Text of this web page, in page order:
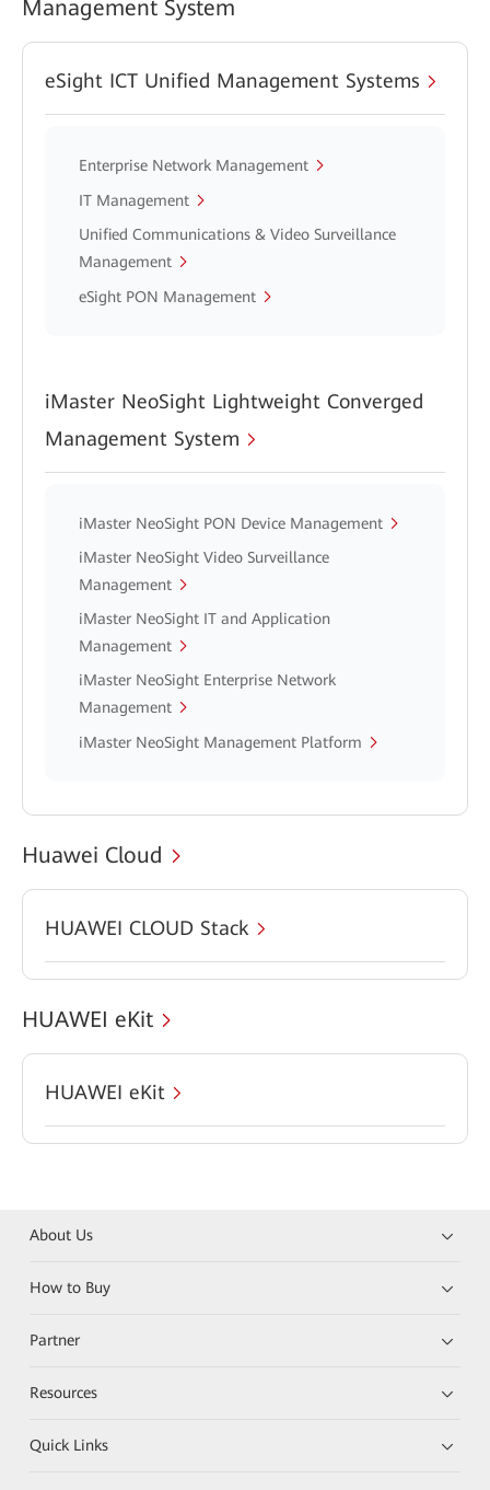
Management System
eSight ICT Unified Management Systems
Enterprise Network Management
IT Management
Unified Communications & Video Surveillance
Management
eSight PON Management
iMaster NeoSight Lightweight Converged
Management System
iMaster NeoSight PON Device Management
iMaster NeoSight Video Surveillance
Management
iMaster NeoSight IT and Application
Management
iMaster NeoSight Enterprise Network
Management
iMaster NeoSight Management Platform
Huawei Cloud
HUAWEI CLOUD Stack
HUAWEI eKit
HUAWEI eKit
About Us
How to Buy
Partner
Resources
Quick Links